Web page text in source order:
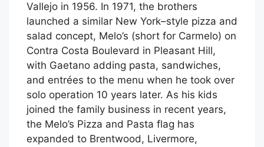
Vallejo in 1956. In 1971, the brothers
launched a similar New York–style pizza and
salad concept, Melo’s (short for Carmelo) on
Contra Costa Boulevard in Pleasant Hill,
with Gaetano adding pasta, sandwiches,
and entrées to the menu when he took over
solo operation 10 years later. As his kids
joined the family business in recent years,
the Melo’s Pizza and Pasta flag has
expanded to Brentwood, Livermore,